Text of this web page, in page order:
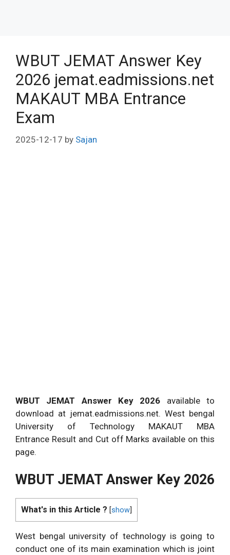
WBUT JEMAT Answer Key
2026 jemat.eadmissions.net
MAKAUT MBA Entrance
Exam
2025-12-17 by Sajan
WBUT JEMAT Answer Key 2026 available to
download at jemat.eadmissions.net. West bengal
University of Technology MAKAUT MBA
Entrance Result and Cut off Marks available on this
page.
WBUT JEMAT Answer Key 2026
What's in this Article ? [show
West bengal university of technology is going to
conduct one of its main examination which is joint